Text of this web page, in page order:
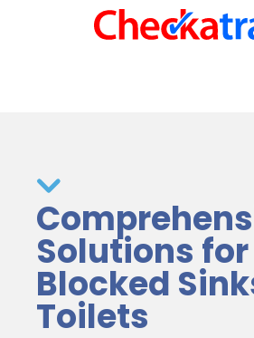
Solutions for
Blocked
Toilets